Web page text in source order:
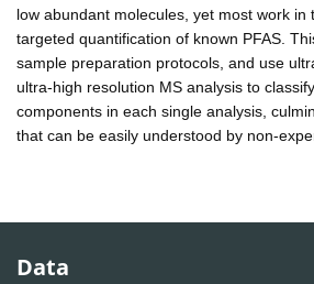
low abundant molecules, yet most work in
targeted quantification of known PFAS.
sample preparation protocols, and use
ultra-high resolution MS analysis to
components in each single analysis,
that can be easily understood by non-
Data